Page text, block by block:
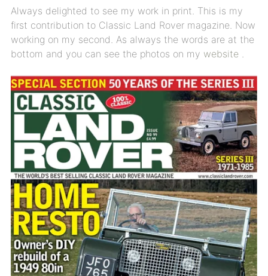
Always delighted to see my work in print. This is my
first contribution to Classic Land Rover magazine. Now
working on my second. As always the words are at the
bottom and you can see the photos on my website